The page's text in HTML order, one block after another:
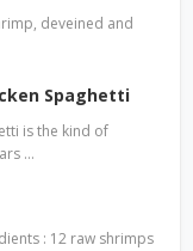
deveined and
Spaghetti
is the kind of
…
: 12 raw shrimps